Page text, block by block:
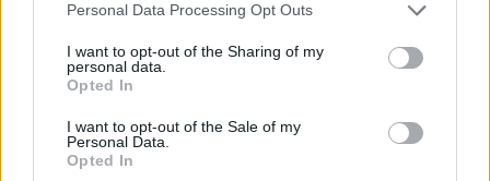
Personal Data Processing Opt Outs
I want to opt-out of the Sharing of my
personal data.
Opted In
I want to opt-out of the Sale of my
Personal Data.
Opted In
WORDSCAPES LEVEL 141 CHEAT
WORDSCAPES LEVEL 142 CHEAT
WORDSCAPES LEVEL 143 CHEAT